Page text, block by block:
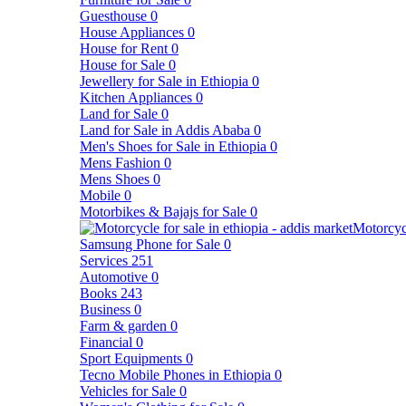
Guesthouse 0
House Appliances 0
House for Rent 0
House for Sale 0
Jewellery for Sale in Ethiopia 0
Kitchen Appliances 0
Land for Sale 0
Land for Sale in Addis Ababa 0
Men's Shoes for Sale in Ethiopia 0
Mens Fashion 0
Mens Shoes 0
Mobile 0
Motorbikes & Bajajs for Sale 0
Samsung Phone for Sale 0
Services 251
Automotive 0
Books 243
Business 0
Farm & garden 0
Financial 0
Sport Equipments 0
Tecno Mobile Phones in Ethiopia 0
Vehicles for Sale 0